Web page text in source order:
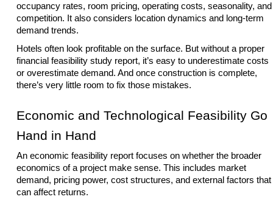
occupancy rates, room pricing, operating costs, seasonality, and
competition. It also considers location dynamics and long-term
demand trends.
Hotels often look profitable on the surface. But without a proper
financial feasibility study report, it’s easy to underestimate costs
or overestimate demand. And once construction is complete,
there’s very little room to fix those mistakes.
Economic and Technological Feasibility Go
Hand in Hand
An economic feasibility report focuses on whether the broader
economics of a project make sense. This includes market
demand, pricing power, cost structures, and external factors that
can affect returns.